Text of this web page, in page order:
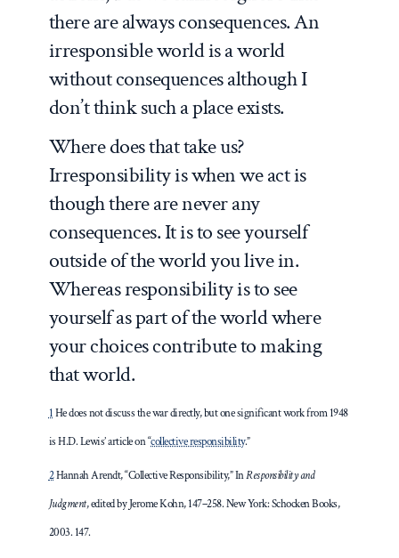
there are always consequences. An
irresponsible world is a world
without consequences although I
don’t think such a place exists.
Where does that take us?
Irresponsibility is when we act is
though there are never any
consequences. It is to see yourself
outside of the world you live in.
Whereas responsibility is to see
yourself as part of the world where
your choices contribute to making
that world.
1He does not discuss the war directly, but one significant work from 1948
is H.D. Lewis’ article on “collective responsibility.”
2Hannah Arendt, “Collective Responsibility,” InResponsibility and
Judgment, edited by Jerome Kohn, 147–258. New York: Schocken Books,
2003. 147.